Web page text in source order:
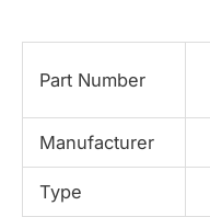
Part Number
Manufacturer
Type